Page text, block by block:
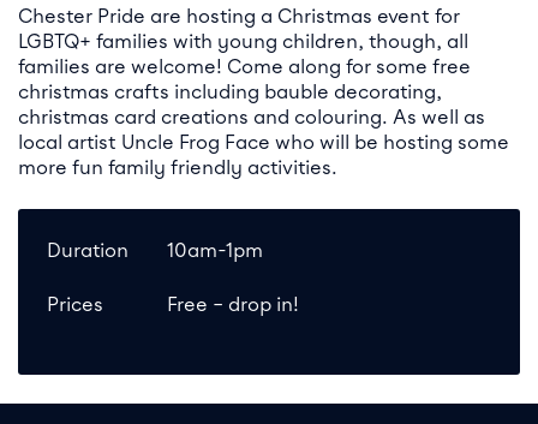
Event details
Chester Pride are hosting a Christmas event for
LGBTQ+ families with young children, though, all
families are welcome! Come along for some free
christmas crafts including bauble decorating,
christmas card creations and colouring. As well as
local artist Uncle Frog Face who will be hosting some
more fun family friendly activities.
Duration 10am-1pm
Prices Free – drop in!